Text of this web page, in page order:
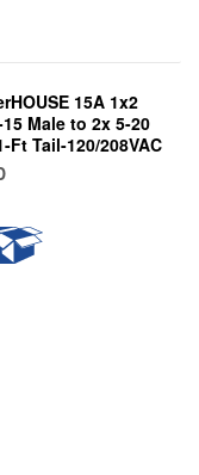
15A 1x2
Male to 2x 5-20
Ft Tail-120/208VAC